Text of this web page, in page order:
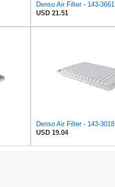
Denso Air Filter - 143-3661
USD 21.51
Denso Air Filter - 143-3018
USD 19.04